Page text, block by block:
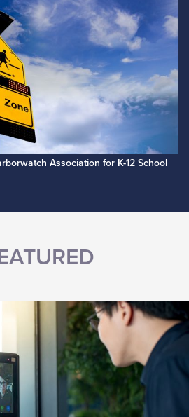
Association for K-12 School